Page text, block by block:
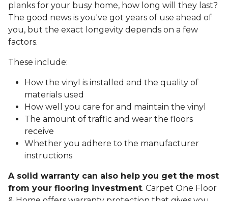
planks for your busy home, how long will they last?
The good news is you've got years of use ahead of
you, but the exact longevity depends on a few
factors.
These include:
How the vinyl is installed and the quality of
materials used
How well you care for and maintain the vinyl
The amount of traffic and wear the floors
receive
Whether you adhere to the manufacturer
instructions
A solid warranty can also help you get the most
from your flooring investment. Carpet One Floor